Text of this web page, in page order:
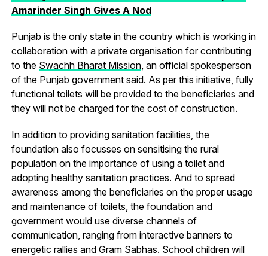
Amarinder Singh Gives A Nod
Punjab is the only state in the country which is working in
collaboration with a private organisation for contributing
to the Swachh Bharat Mission, an official spokesperson
of the Punjab government said. As per this initiative, fully
functional toilets will be provided to the beneficiaries and
they will not be charged for the cost of construction.
In addition to providing sanitation facilities, the
foundation also focusses on sensitising the rural
population on the importance of using a toilet and
adopting healthy sanitation practices. And to spread
awareness among the beneficiaries on the proper usage
and maintenance of toilets, the foundation and
government would use diverse channels of
communication, ranging from interactive banners to
energetic rallies and Gram Sabhas. School children will